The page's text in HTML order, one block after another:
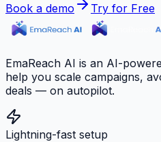
Book a demo Try for Free
EmaReach AI is an AI-
help you scale campaigns,
deals — on autopilot.
Lightning-fast setup